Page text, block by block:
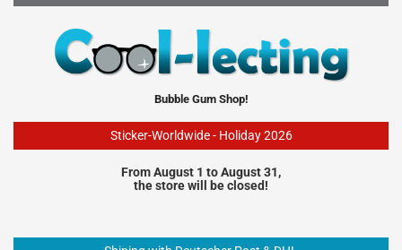
Bubble Gum Shop!
Sticker-Worldwide - Holiday 2026
From August 1 to August 31,
the store will be closed!